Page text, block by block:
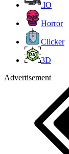
.IO
Horror
Clicker
3D
Advertisement